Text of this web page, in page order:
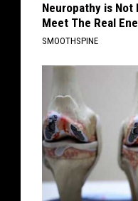
Neuropathy is Not
Meet The Real
SMOOTHSPINE